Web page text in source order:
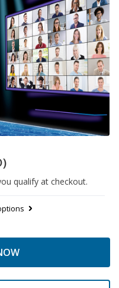
qualify at checkout.